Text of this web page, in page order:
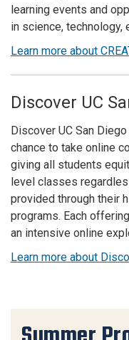
learning events and
in science, technology,
Learn more about
Discover UC
Discover UC San
chance to take online
giving all students
level classes
provided through their
programs. Each
an intensive online
Learn more about